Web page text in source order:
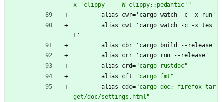
x
' clippy - - -W clippy: : pedantic ' "
alias
cwr= ' cargo watch -c -x
run'
alias
cwt= ' cargo watch -c -x tes
t'
alias
cbr= ' cargo build - - release'
alias
crr= ' cargo run - - release'
alias
crd="cargo rustdoc"
alias
cft="cargo fmt "
alias
cdc="cargo doc; firefox tar
get/doc/settings . html "